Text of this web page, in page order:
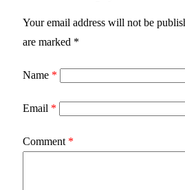
Your email address will not be
are marked *
Name *
Email *
Comment *